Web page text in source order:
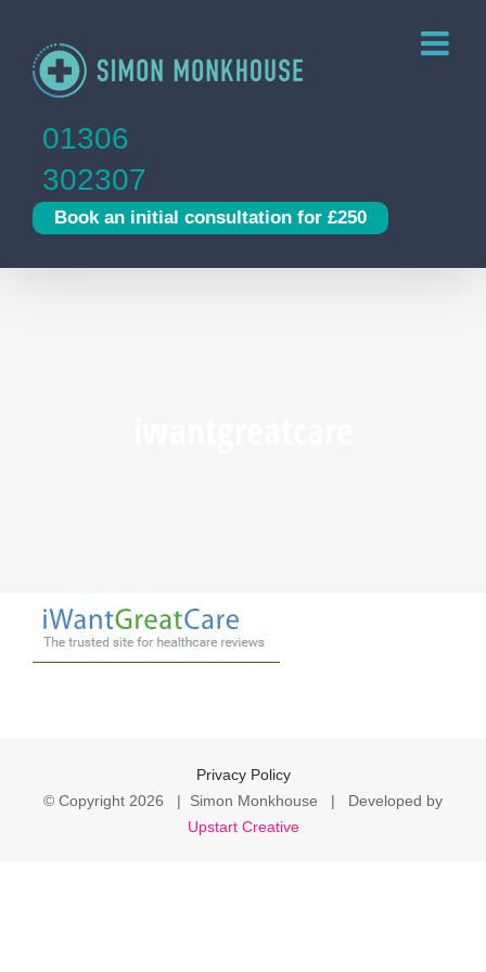
content
01306
302307
Book an initial consultation for £250
Privacy Policy
© Copyright 2026 | Simon Monkhouse | Developed by
Upstart Creative